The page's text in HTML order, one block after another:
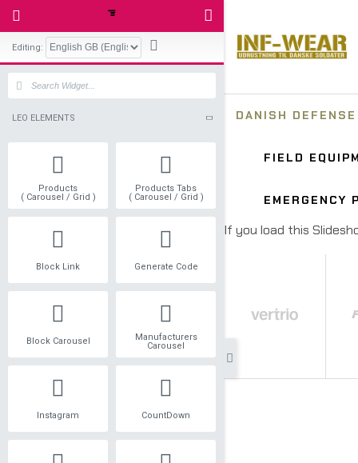
Editing:
LEO ELEMENTS
Products
( Carousel / Grid )
Products Tabs
( Carousel / Grid )
Block Link Generate Code
Block Carousel
Manufacturers
Carousel
Instagram CountDown